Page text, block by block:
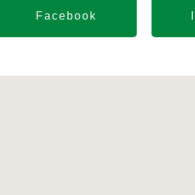
Facebook